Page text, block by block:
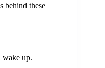
behind these
wake up.